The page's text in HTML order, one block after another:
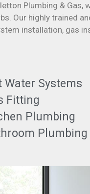
Plumbing & Gas,
Our highly trained
installation, gas
Water Systems
Fitting
Plumbing
Plumbing